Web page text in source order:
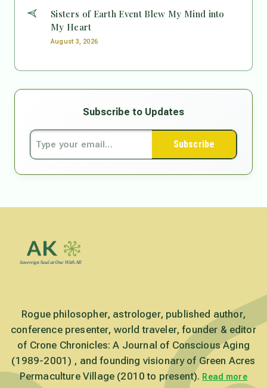
Sisters of Earth Event Blew My Mind into
My Heart
August 3, 2026
Subscribe to Updates
Subscribe
Rogue philosopher, astrologer, published author,
conference presenter, world traveler, founder & editor
of Crone Chronicles: A Journal of Conscious Aging
(1989-2001) , and founding visionary of Green Acres
Permaculture Village (2010 to present). Read more